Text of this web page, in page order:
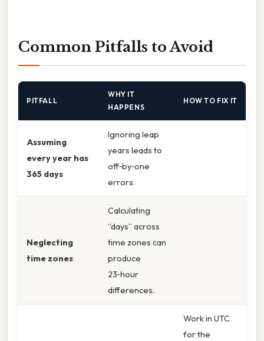
Common Pitfalls to Avoid
PITFALL
WHY IT
HAPPENS
HOW TO FIX IT
Assuming
every year has
365 days
Ignoring leap
years leads to
off‑by‑one
errors.
Neglecting
time zones
Calculating
“days” across
time zones can
produce
23‑hour
differences.
Work in UTC
for the